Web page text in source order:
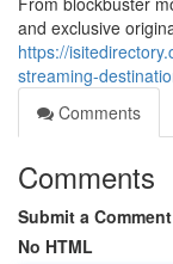
and exclusive
https://
streaming-
Comments
Comments
Submit a Comment
No HTML